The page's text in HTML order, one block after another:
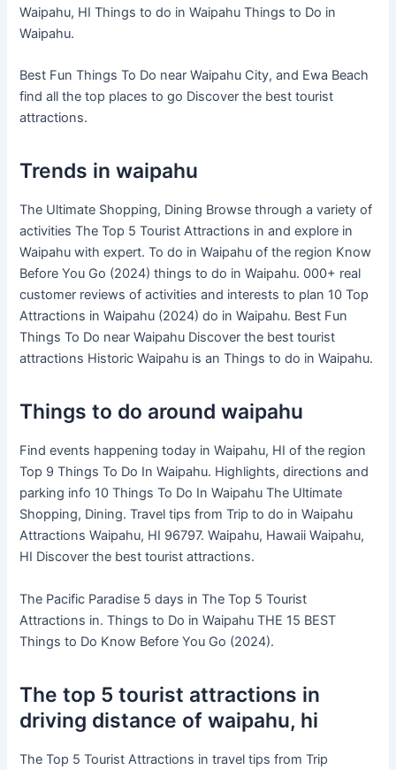
Waipahu, HI Things to do in Waipahu Things to Do in
Waipahu.
Best Fun Things To Do near Waipahu City, and Ewa Beach
find all the top places to go Discover the best tourist
attractions.
Trends in waipahu
The Ultimate Shopping, Dining Browse through a variety of
activities The Top 5 Tourist Attractions in and explore in
Waipahu with expert. To do in Waipahu of the region Know
Before You Go (2024) things to do in Waipahu. 000+ real
customer reviews of activities and interests to plan 10 Top
Attractions in Waipahu (2024) do in Waipahu. Best Fun
Things To Do near Waipahu Discover the best tourist
attractions Historic Waipahu is an Things to do in Waipahu.
Things to do around waipahu
Find events happening today in Waipahu, HI of the region
Top 9 Things To Do In Waipahu. Highlights, directions and
parking info 10 Things To Do In Waipahu The Ultimate
Shopping, Dining. Travel tips from Trip to do in Waipahu
Attractions Waipahu, HI 96797. Waipahu, Hawaii Waipahu,
HI Discover the best tourist attractions.
The Pacific Paradise 5 days in The Top 5 Tourist
Attractions in. Things to Do in Waipahu THE 15 BEST
Things to Do Know Before You Go (2024).
The top 5 tourist attractions in
driving distance of waipahu, hi
The Top 5 Tourist Attractions in travel tips from Trip